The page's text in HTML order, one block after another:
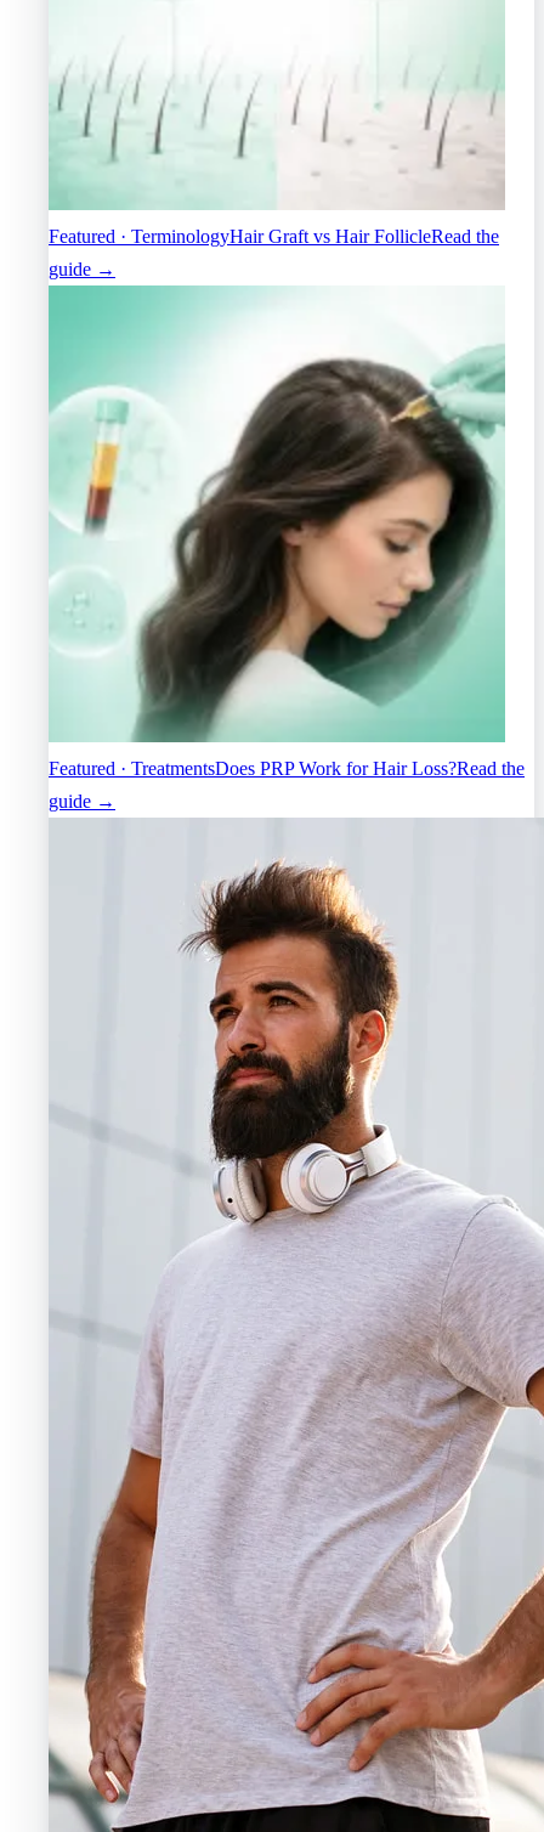
Featured · TerminologyHair Graft vs Hair FollicleRead the
guide →
Featured · TreatmentsDoes PRP Work for Hair Loss?Read the
guide →